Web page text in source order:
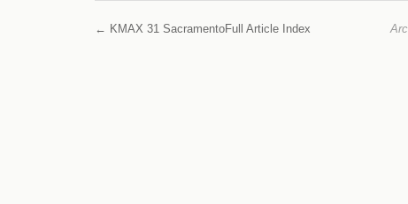
← KMAX 31 SacramentoFull Article Index